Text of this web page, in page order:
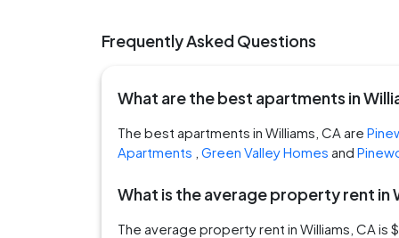
Frequently Asked Questions
What are the best apartments in
The best apartments in Williams, CA are
Apartments ,Green Valley Homes and
What is the average property rent in
The average property rent in Williams, CA is